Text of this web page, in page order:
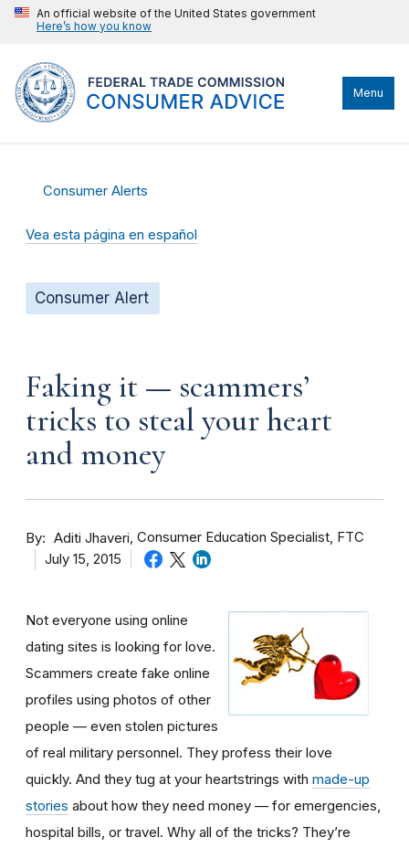
An official website of the United States government
Here’s how you know
Menu
Consumer Alerts
Vea esta página en español
Consumer Alert
Faking it — scammers’
tricks to steal your heart
and money
By Aditi Jhaveri Consumer Education Specialist, FTC
July 15, 2015
Not everyone using online
dating sites is looking for love.
Scammers create fake online
profiles using photos of other
people — even stolen pictures
of real military personnel. They profess their love
quickly. And they tug at your heartstrings with made-up
stories about how they need money — for emergencies,
hospital bills, or travel. Why all of the tricks? They’re